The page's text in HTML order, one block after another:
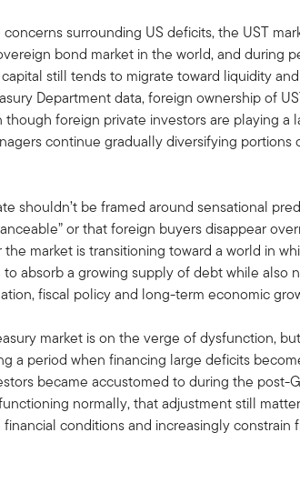
surrounding US deficits, the UST
bond market in the world, and during
still tends to migrate toward liquidity
Department data, foreign ownership of
foreign private investors are playing a
continue gradually diversifying portions
shouldn’t be framed around sensational
or that foreign buyers disappear
market is transitioning toward a world in
absorb a growing supply of debt while also
fiscal policy and long-term economic
market is on the verge of dysfunction,
a period when financing large deficits
became accustomed to during the post-
normally, that adjustment still
conditions and increasingly constrain